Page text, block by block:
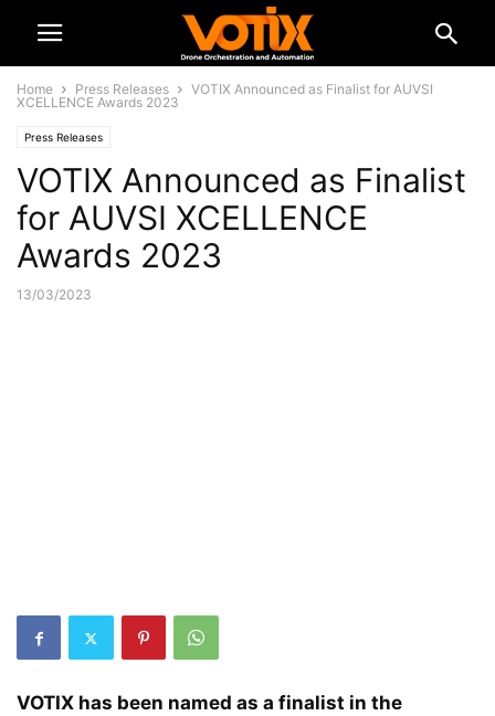
Home Press Releases
VOTIX Announced as Finalist for AUVSI
XCELLENCE Awards 2023
Press Releases
VOTIX Announced as Finalist
for AUVSI XCELLENCE
Awards 2023
13/03/2023
VOTIX has been named as a finalist in the